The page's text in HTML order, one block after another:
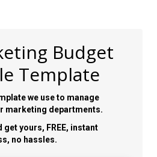
Budget
Template
we use to manage
marketing departments.
yours, FREE, instant
no hassles.